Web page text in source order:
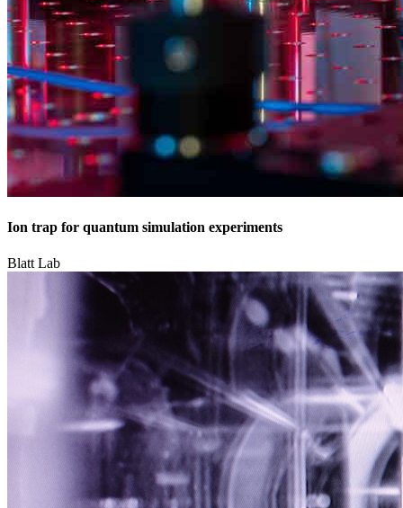
Ion trap for quantum simulation experiments
Blatt Lab